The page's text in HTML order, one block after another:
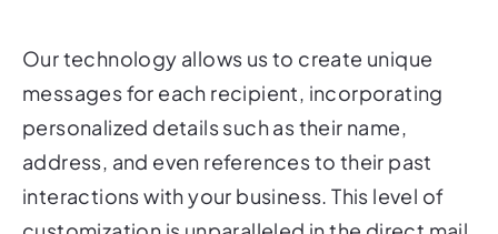
messages for each recipient, incorporating
personalized details such as their name,
address, and even references to their past
interactions with your business. This level of
customization is unparalleled in the direct mail
industry and sets LettrLabs apart from other